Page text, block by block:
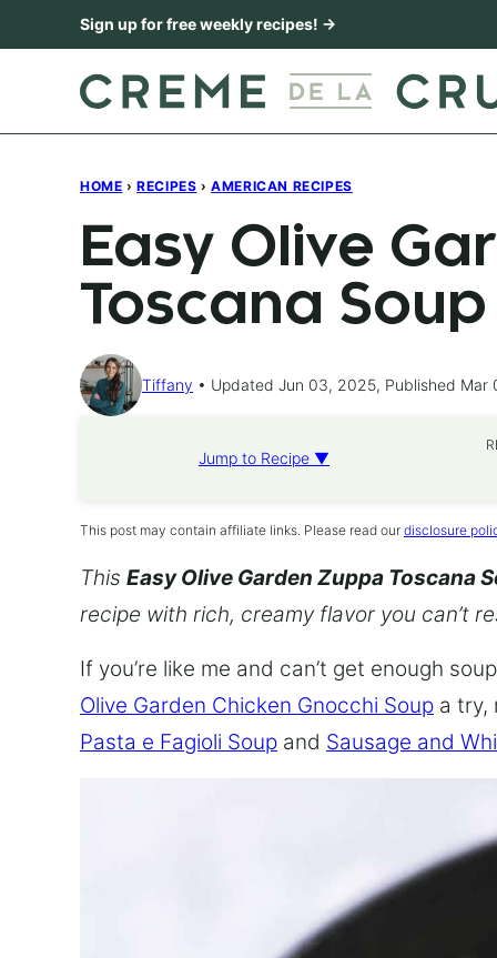
to
Sign up for free weekly recipes! →
HOME › RECIPES › AMERICAN RECIPES
Easy Olive
Toscana Soup
Tiffany Updated Jun 03, 2025, Published Mar
Jump to Recipe ▼
This post may contain affiliate links. Please read our disclosure
This Easy Olive Garden Zuppa Toscana
recipe with rich, creamy flavor you can’t
If you’re like me and can’t get enough
Olive Garden Chicken Gnocchi Soup a try,
Pasta e Fagioli Soup and Sausage and